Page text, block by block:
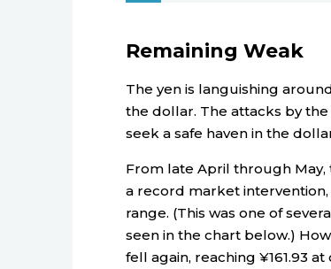
Remaining Weak
The yen is languishing
the dollar. The attacks by
seek a safe haven in the
From late April through
a record market intervention,
range. (This was one of
seen in the chart below.)
fell again, reaching ¥161.93